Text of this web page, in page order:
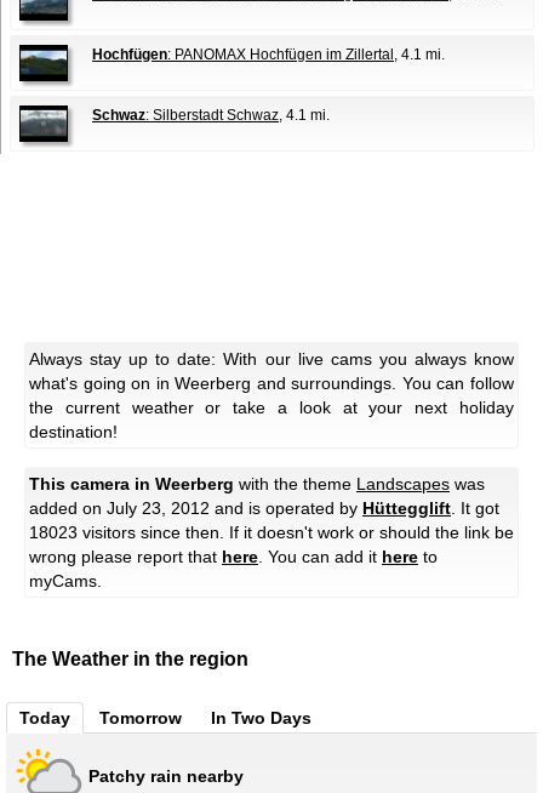
Hochfügen: PANOMAX Hochfügen im Zillertal , 4.1 mi.
Schwaz: Silberstadt Schwaz, 4.1 mi.
Always stay up to date: With our live cams you always know
what's going on in Weerberg and surroundings. You can follow
the current weather or take a look at your next holiday
destination!
This camera in Weerberg with the theme Landscapes was
added on July 23, 2012 and is operated by Hüttegglift . It got
18023 visitors since then. If it doesn't work or should the link be
wrong please report that here . You can add it here to
myCams.
The Weather in the region
Today Tomorrow In Two Days
Patchy rain nearby